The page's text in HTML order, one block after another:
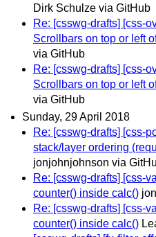
Dirk Schulze via GitHub
Re: [csswg-drafts] [css-
Scrollbars on top or left
via GitHub
Re: [csswg-drafts] [css-
Scrollbars on top or left
via GitHub
Sunday, 29 April 2018
Re: [csswg-drafts] [css-
stack/layer ordering
jonjohnjohnson via
Re: [csswg-drafts] [css-
counter() inside calc()
Re: [csswg-drafts] [css-
counter() inside calc()